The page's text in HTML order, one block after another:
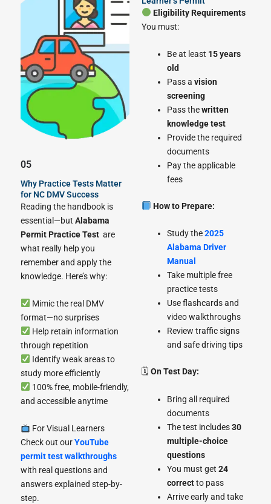
05
Why Practice Tests Matter
for NC DMV Success
Reading the handbook is
essential—but Alabama
Permit Practice Test are
what really help you
remember and apply the
knowledge. Here’s why:
Mimic the real DMV
format—no surprises
Help retain information
through repetition
Identify weak areas to
study more efficiently
100% free, mobile-friendly,
and accessible anytime
For Visual Learners
Check out ourYouTube
permit test walkthroughs
with real questions and
answers explained step-by-
step.
Eligibility Requirements
You must:
Be at least 15 years
old
Pass a vision
screening
Pass thewritten
knowledge test
Provide the required
documents
Pay the applicable
fees
How to Prepare:
Study the2025
Alabama Driver
Manual
Take multiple free
practice tests
Use flashcards and
video walkthroughs
Review traffic signs
and safe driving tips
🗓 On Test Day:
Bring all required
documents
The test includes30
multiple-choice
questions
You must get 24
correctto pass
Arrive early and take